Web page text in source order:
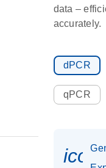
data –
accurately.
dPCR
qPCR